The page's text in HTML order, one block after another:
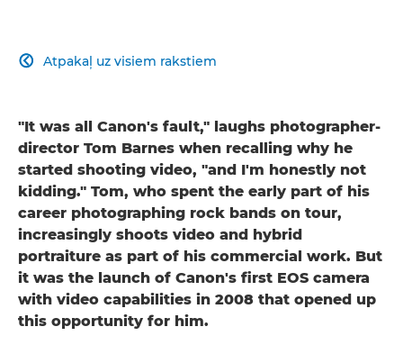
Atpakaļ uz visiem rakstiem

"It was all Canon's fault," laughs photographer-
director Tom Barnes when recalling why he
started shooting video, "and I'm honestly not
kidding." Tom, who spent the early part of his
career photographing rock bands on tour,
increasingly shoots video and hybrid
portraiture as part of his commercial work. But
it was the launch of Canon's first EOS camera
with video capabilities in 2008 that opened up
this opportunity for him.